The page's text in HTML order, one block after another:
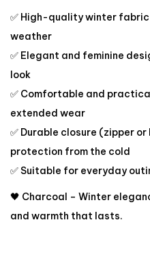
✅ High-quality winter fabric
weather
✅ Elegant and feminine
look
✅ Comfortable and
extended wear
✅ Durable closure (zipper
protection from the cold
✅ Suitable for everyday
🖤 Charcoal – Winter
and warmth that lasts.